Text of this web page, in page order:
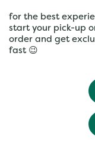
for the best
start your pick-up
order and get
fast 😉